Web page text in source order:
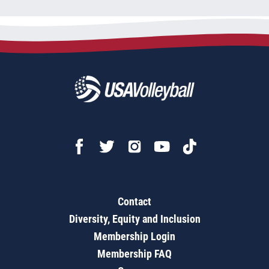
Contact
Diversity, Equity and Inclusion
Membership Login
Membership FAQ